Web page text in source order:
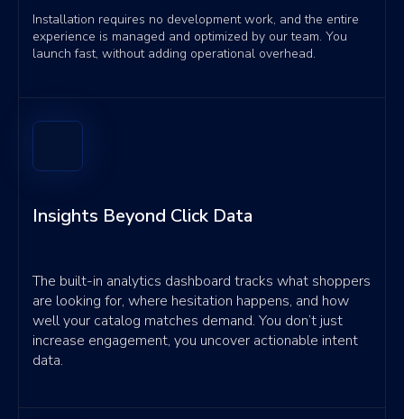
Insights Beyond Click Data
The built-in analytics dashboard tracks what shoppers
are looking for, where hesitation happens, and how
well your catalog matches demand. You don’t just
increase engagement, you uncover actionable intent
data.
Installation requires no development work, and the entire
experience is managed and optimized by our team. You
launch fast, without adding operational overhead.